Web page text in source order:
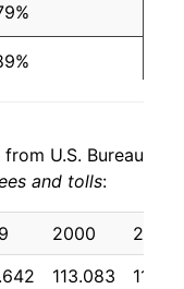
U.S. Bureau
and tolls:
2000
2001
113.083